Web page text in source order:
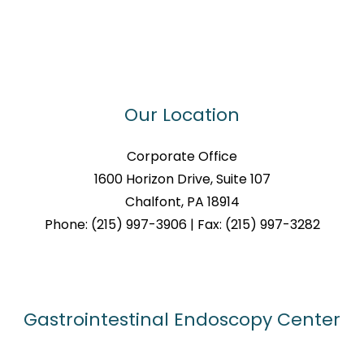
Our Location
Corporate Office
1600 Horizon Drive, Suite 107
Chalfont, PA 18914
Phone: (215) 997-3906 | Fax: (215) 997-3282
Gastrointestinal Endoscopy Center